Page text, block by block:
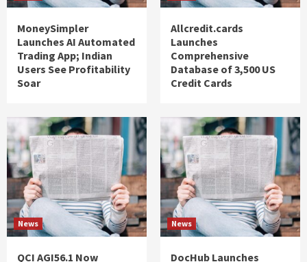
MoneySimpler
Launches AI Automated
Trading App; Indian
Users See Profitability
Soar
Allcredit.cards
Launches
Comprehensive
Database of 3,500 US
Credit Cards
News
QCI AGI56.1 Now
News
DocHub Launches